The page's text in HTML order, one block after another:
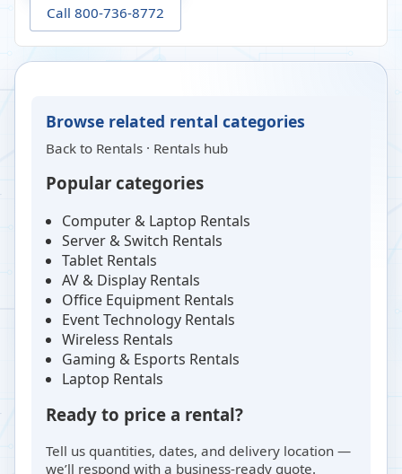
Call 800-736-8772
Browse related rental categories
Back to Rentals · Rentals hub
Popular categories
Computer & Laptop Rentals
Server & Switch Rentals
Tablet Rentals
AV & Display Rentals
Office Equipment Rentals
Event Technology Rentals
Wireless Rentals
Gaming & Esports Rentals
Laptop Rentals
Ready to price a rental?
Tell us quantities, dates, and delivery location —
we’ll respond with a business-ready quote.